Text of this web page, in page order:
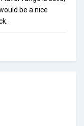
be a nice